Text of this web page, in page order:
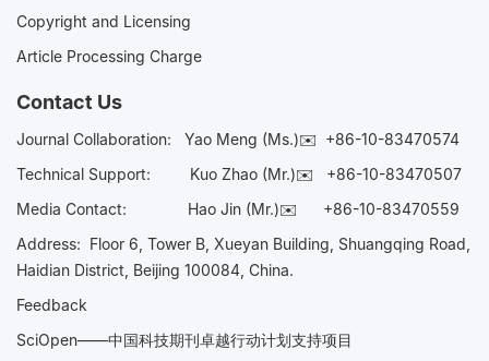
Copyright and Licensing
Article Processing Charge
Contact Us
Journal Collaboration: Yao Meng (Ms.)✉️ +86-10-83470574
Technical Support:
Kuo Zhao (Mr.)✉️ +86-10-83470507
Media Contact: Hao Jin (Mr.)✉️ +86-10-83470559
Address: Floor 6, Tower B, Xueyan Building, Shuangqing Road,
Haidian District, Beijing 100084, China.
Feedback
SciOpen——中国科技期刊卓越行动计划支持项目